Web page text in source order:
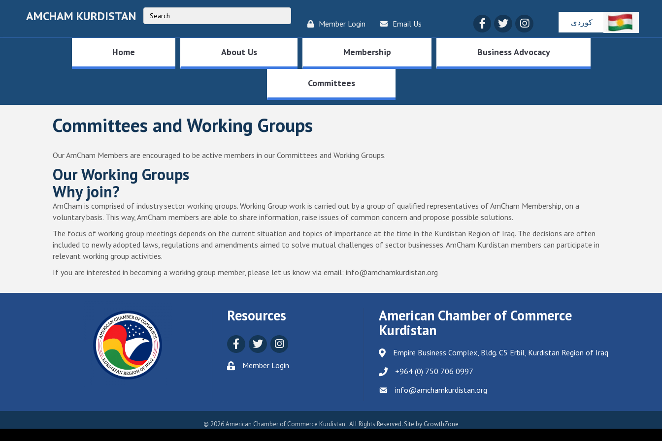
AMCHAM KURDISTAN Member Login Email Us FacebookTwitterInstagram کوردی
Home About Us Membership Business Advocacy
Committees
Committees and Working Groups
Our AmCham Members are encouraged to be active members in our Committees and Working Groups.
Our Working Groups
Why join?
AmCham is comprised of industry sector working groups. Working Group work is carried out by a group of qualified representatives of AmCham Membership, on a
voluntary basis. This way, AmCham members are able to share information, raise issues of common concern and propose possible solutions.
The focus of working group meetings depends on the current situation and topics of importance at the time in the Kurdistan Region of Iraq. The decisions are often
included to newly adopted laws, regulations and amendments aimed to solve mutual challenges of sector businesses. AmCham Kurdistan members can participate in
relevant working group activities.
If you are interested in becoming a working group member, please let us know via email: info@amchamkurdistan.org
Resources
FacebookTwitterInstagram
Member Login
American Chamber of Commerce
Kurdistan
Empire Business Complex, Bldg. C5 Erbil, Kurdistan Region of Iraq
+964 (0) 750 706 0997
Email icon and link
info@amchamkurdistan.org
© 2026American Chamber of Commerce Kurdistan. All Rights Reserved. Site by GrowthZone